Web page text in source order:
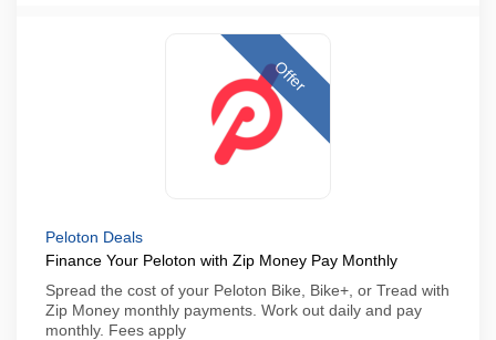
Offer
Peloton Deals
Finance Your Peloton with Zip Money Pay Monthly
Spread the cost of your Peloton Bike, Bike+, or Tread with
Zip Money monthly payments. Work out daily and pay
monthly. Fees apply